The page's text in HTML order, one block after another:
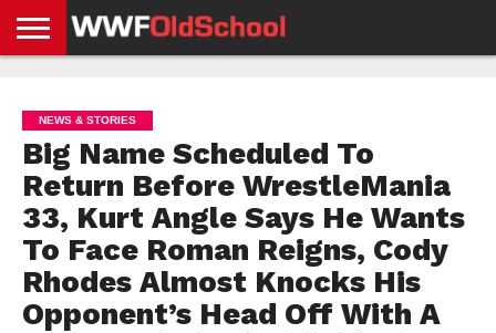
NEWS
NEWS
NEWS
BOXING
NEWS
SCHOOL
STORIES
APP
US
POLICY &
GDPR
NEWS & STORIES
Big Name Scheduled To
Return Before WrestleMania
33, Kurt Angle Says He Wants
To Face Roman Reigns, Cody
Rhodes Almost Knocks His
Opponent’s Head Off With A